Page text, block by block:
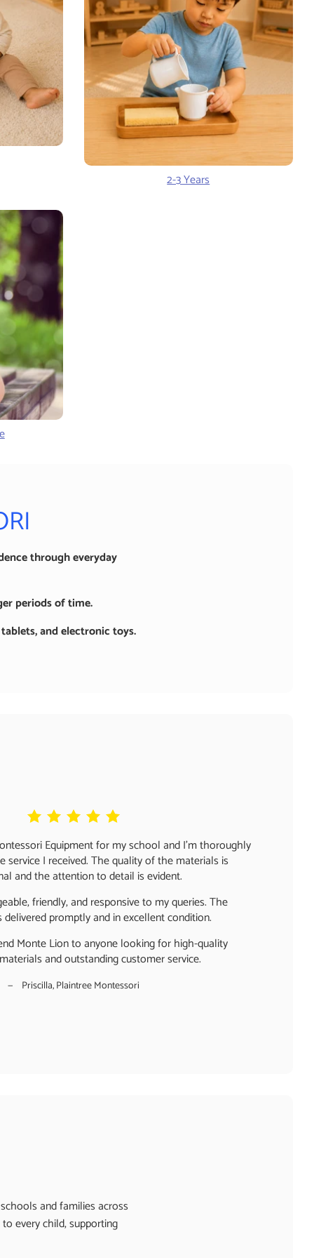
2-3 Years
through everyday
periods of time.
and electronic toys.
Equipment for my school and I'm thoroughly
service I received. The quality of the materials is
and the attention to detail is evident.
friendly, and responsive to my queries. The
promptly and in excellent condition.
Monte Lion to anyone looking for high-quality
and outstanding customer service.
Priscilla, Plaintree Montessori
and families across
every child, supporting